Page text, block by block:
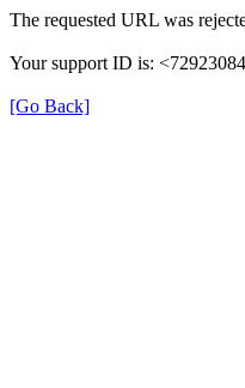
The requested URL was
Your support ID is:
[Go Back]